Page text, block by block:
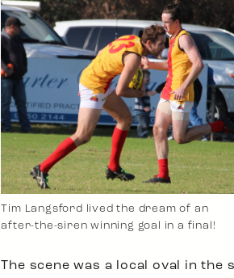
Tim Langsford lived the dream of an
after-the-siren winning goal in a final!
The scene was a local oval in